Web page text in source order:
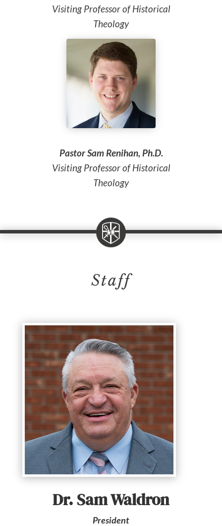
Visiting Professor of Historical
Theology
Pastor Sam Renihan, Ph.D.
Visiting Professor of Historical
Theology
Staff
Dr. Sam Waldron
President